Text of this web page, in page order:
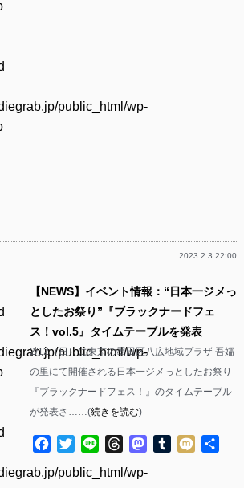
public_html/wp-
2023.2.3 22:00
public_html/wp-
public_html/wp-
【NEWS】イベント情報：“日本一ジメっ
としたお祭り”『ブラックナードフェ
ス！vol.5』タイムテーブルを発表
2/12（日）に東京の墨田区八広地域プラザ 吾嬬
の里にて開催される日本一ジメっとしたお祭り
『ブラックナードフェス！』のタイムテーブル
が発表さ……(続きを読む)
Facebook
TwitterLine ThreadsMastodon
Tumblr
Mixi